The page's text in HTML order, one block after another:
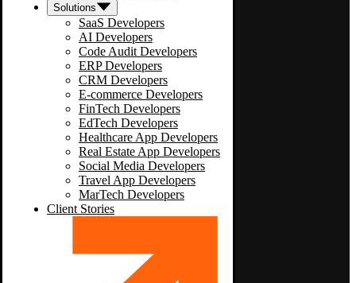
Solutions
SaaS Developers
AI Developers
Code Audit Developers
ERP Developers
CRM Developers
E-commerce Developers
FinTech Developers
EdTech Developers
Healthcare App Developers
Real Estate App Developers
Social Media Developers
Travel App Developers
MarTech Developers
Client Stories